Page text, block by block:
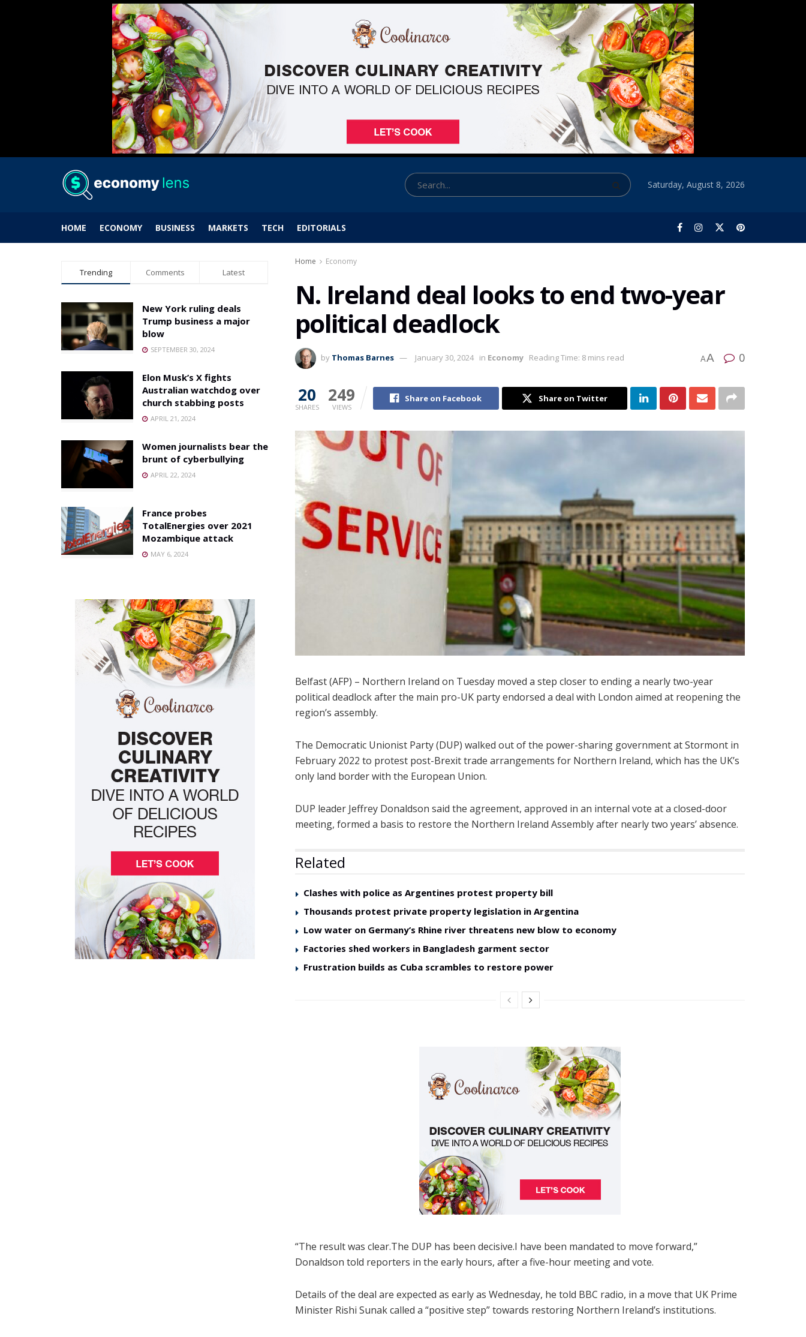
Saturday, August 8, 2026
HOME ECONOMY BUSINESS MARKETS TECH EDITORIALS
Home Economy
N. Ireland deal looks to end two-year
political deadlock
by Thomas Barnes January 30, 2024 in Economy Reading Time: 8 mins read AA 0
20
SHARES
249
VIEWS
Share on Facebook Share on Twitter
Belfast (AFP) – Northern Ireland on Tuesday moved a step closer to ending a nearly two-year
political deadlock after the main pro-UK party endorsed a deal with London aimed at reopening the
region’s assembly.
The Democratic Unionist Party (DUP) walked out of the power-sharing government at Stormont in
February 2022 to protest post-Brexit trade arrangements for Northern Ireland, which has the UK’s
only land border with the European Union.
DUP leader Jeffrey Donaldson said the agreement, approved in an internal vote at a closed-door
meeting, formed a basis to restore the Northern Ireland Assembly after nearly two years’ absence.
Related
Clashes with police as Argentines protest property bill
Thousands protest private property legislation in Argentina
Low water on Germany’s Rhine river threatens new blow to economy
Factories shed workers in Bangladesh garment sector
Frustration builds as Cuba scrambles to restore power
“The result was clear.The DUP has been decisive.I have been mandated to move forward,”
Donaldson told reporters in the early hours, after a five-hour meeting and vote.
Details of the deal are expected as early as Wednesday, he told BBC radio, in a move that UK Prime
Minister Rishi Sunak called a “positive step” towards restoring Northern Ireland’s institutions.
Trending Comments Latest
New York ruling deals
Trump business a major
blow
SEPTEMBER 30, 2024
Elon Musk’s X fights
Australian watchdog over
church stabbing posts
APRIL 21, 2024
Women journalists bear the
brunt of cyberbullying
APRIL 22, 2024
France probes
TotalEnergies over 2021
Mozambique attack
MAY 6, 2024